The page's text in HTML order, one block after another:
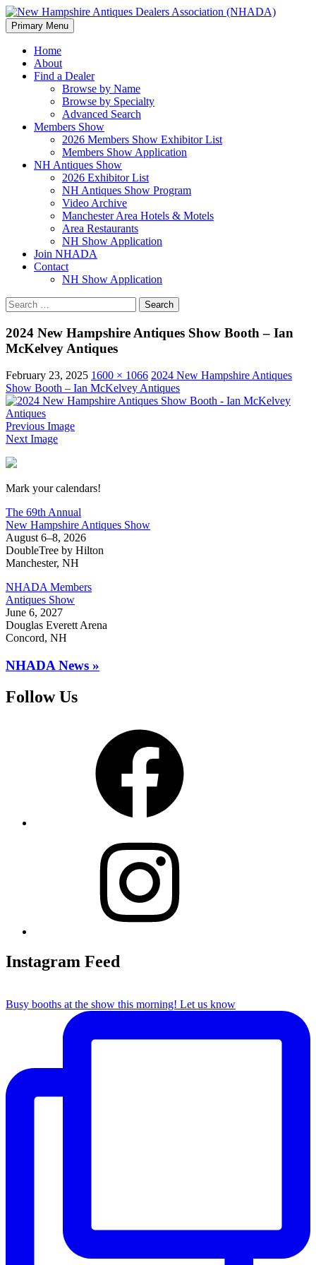
New Hampshire Antiques
Dealers Association (NHADA)
Search
Primary Menu Skip
to
Home
About
Find a Dealer
Browse by Name
Browse by Specialty
Advanced Search
Members Show
2026 Members Show Exhibitor List
Members Show Application
NH Antiques Show
2026 Exhibitor List
NH Antiques Show Program
Video Archive
Manchester Area Hotels & Motels
Area Restaurants
NH Show Application
Join NHADA
Contact
NH Show Application
Search
for:
2024 New Hampshire Antiques Show Booth – Ian
McKelvey Antiques
February 23, 2025 1600 × 1066 2024 New Hampshire Antiques
Show Booth – Ian McKelvey Antiques
Previous Image
Next Image
New Hampshire Antiques Show
Mark your calendars!
The 69th Annual
New Hampshire Antiques Show
August 6–8, 2026
DoubleTree by Hilton
Manchester, NH
NHADA Members
Antiques Show
June 6, 2027
Douglas Everett Arena
Concord, NH
NHADA News »
Follow Us
Instagram Feed
Busy booths at the show this morning! Let us know